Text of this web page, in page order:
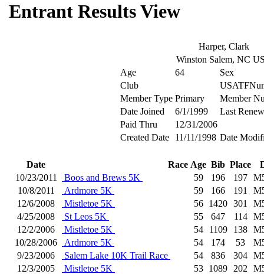
Entrant Results View
Harper, Clark
Winston Salem, NC
Age
64
Sex
Club
Member Type Primary
Member
Date Joined
6/1/1999
Last
Paid Thru
12/31/2006
Created Date
11/11/1998 Date
Date Race Age Bib Place
10/23/2011
Boos and Brews 5K 59 196 197
10/8/2011
Ardmore 5K 59 166 191
12/6/2008
Mistletoe 5K 56 1420 301
4/25/2008
St Leos 5K 55 647 114
12/2/2006
Mistletoe 5K 54 1109 138
10/28/2006
Ardmore 5K 54 174 53
9/23/2006
Salem Lake 10K Trail Race 54 836 304
12/3/2005
Mistletoe 5K 53 1089 202